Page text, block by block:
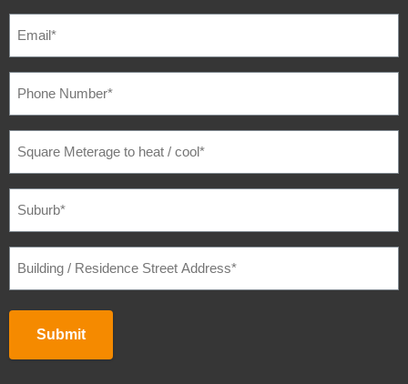
EMAIL
PHONE
NUMBER (REQUIRED)
SQUARE
METERAGE
/
COOL(REQUIRED)
SUBURB
BUILDING
ADDRESS(REQUIRED)
Submit